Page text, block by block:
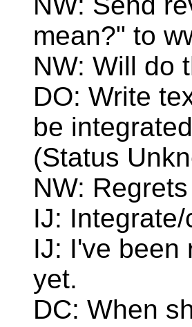
mean?" to
NW: Will do
DO: Write
be
(Status
NW:
IJ:
IJ: I've been
yet.
DC: When